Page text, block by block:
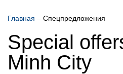
Главная – Спецпредложения
Special
Minh City